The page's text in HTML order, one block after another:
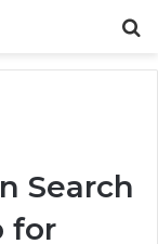
Search
for